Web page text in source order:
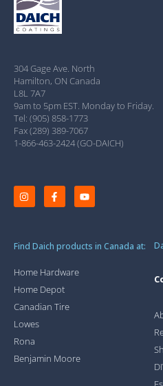
304 Gage Ave. North
Hamilton, ON Canada
L8L 7A7
9am to 5pm EST. Monday to Friday.
Tel: (905) 858-1773
Fax (289) 389-7067
1-866-463-2424 (GO-DAICH)
Find Daich products in Canada at:
Home Hardware
Home Depot
Canadian Tire
Lowes
Rona
Benjamin Moore